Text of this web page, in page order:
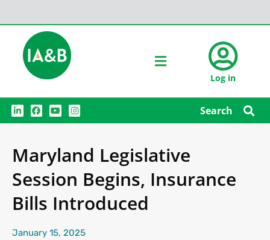
Log in
L
i
n
d
i
F
a
c
o
o
Y
o
u
b
e
I
n
s
g
r
m
Search
Maryland Legislative
Session Begins, Insurance
Bills Introduced
January 15, 2025